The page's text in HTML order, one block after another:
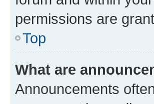
permissions are
Top
What are
Announcements